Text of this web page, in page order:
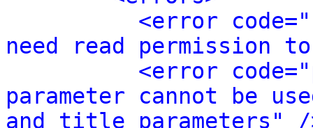
<error
need read permission
<error
parameter cannot be
and title parameters" /